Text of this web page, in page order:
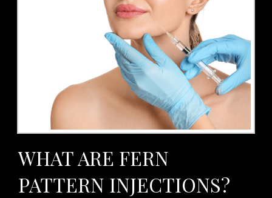
WHAT ARE FERN
PATTERN INJECTIONS?